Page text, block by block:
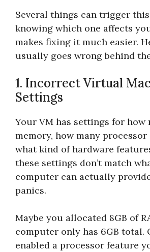
Several things can trigger
knowing which one affects
makes fixing it much easier.
usually goes wrong behind
1. Incorrect Virtual
Settings
Your VM has settings for how
memory, how many processor
what kind of hardware
these settings don’t match
computer can actually
panics.
Maybe you allocated 8GB of
computer only has 6GB total.
enabled a processor feature